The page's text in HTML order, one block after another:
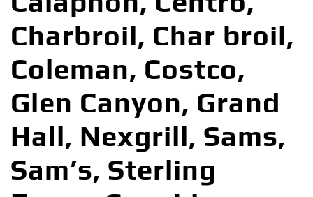
Charbroil, Char broil,
Coleman, Costco,
Glen Canyon, Grand
Hall, Nexgrill, Sams,
Sam’s, Sterling